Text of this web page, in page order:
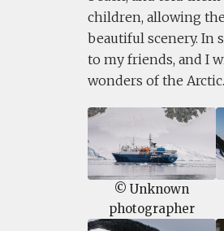
children, allowing
beautiful scenery. In
to my friends, and I
wonders of the Arctic.
© Unknown
photographer